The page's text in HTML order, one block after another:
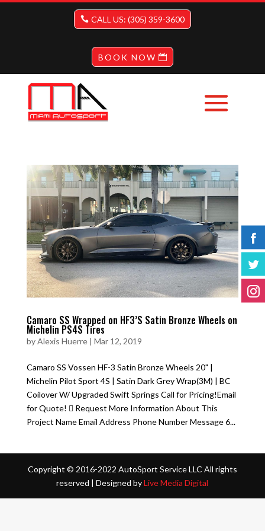
CALL US: (305) 359-3600
BOOK NOW
Camaro SS Wrapped on HF3’S Satin Bronze Wheels on
Michelin PS4S Tires
byAlexis Huerre| Mar 12, 2019
Camaro SS Vossen HF-3 Satin Bronze Wheels 20" |
Michelin Pilot Sport 4S | Satin Dark Grey Wrap(3M) | BC
Coilover W/ Upgraded Swift Springs Call for Pricing!Email
for Quote!  Request More Information About This
Project Name Email Address Phone Number Message 6...
Copyright © 2016-2022 AutoSport Service LLC All rights
reserved |Designed byLive Media Digital